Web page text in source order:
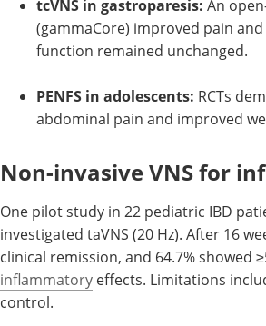
tcVNS in gastroparesis: An
(gammaCore) improved pain
function remained unchanged.
PENFS in adolescents: RCTs
abdominal pain and improved
Non-invasive VNS for
One pilot study in 22 pediatric IBD
investigated taVNS (20 Hz). After 16
clinical remission, and 64.7% showed
inflammatory effects. Limitations
control.